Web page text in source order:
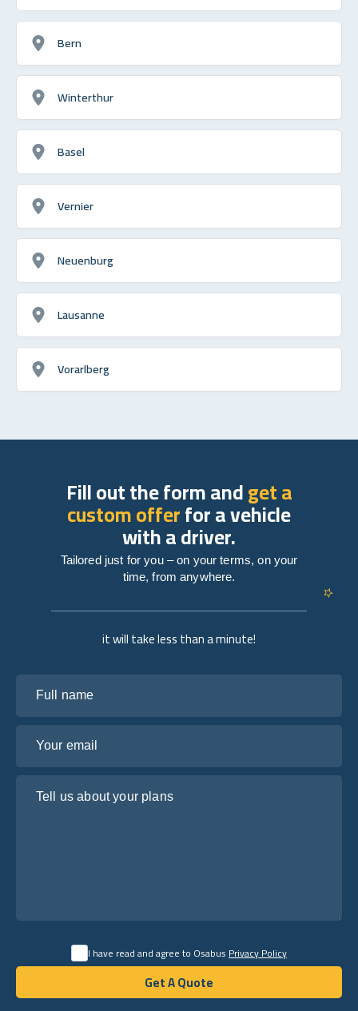
Bern
Winterthur
Basel
Vernier
Neuenburg
Lausanne
Vorarlberg
it will take less than a minute!
I have read and agree to OsabusPrivacy Policy
Get A Quote
Get A Quote
Fill out the form andget a
custom offerfor a vehicle
with a driver.
Tailored just for you – on your terms, on your
time, from anywhere.